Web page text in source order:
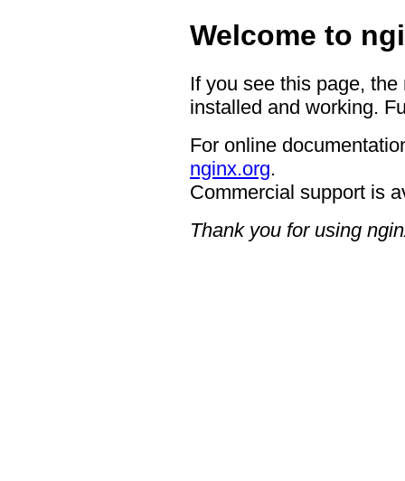
Welcome to
If you see this page,
installed and working.
For online
nginx.org.
Commercial support is
Thank you for using